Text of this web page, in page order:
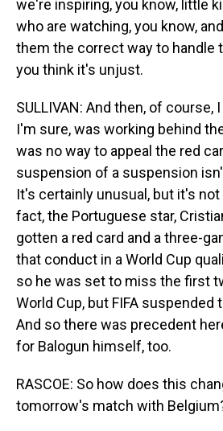
we're inspiring, you know, little
who are watching, you know,
them the correct way to handle
you think it's unjust.
SULLIVAN: And then, of course,
I'm sure, was working behind
was no way to appeal the red
suspension of a suspension
It's certainly unusual, but it's
fact, the Portuguese star,
gotten a red card and a three-
that conduct in a World Cup
so he was set to miss the first
World Cup, but FIFA suspended
And so there was precedent
for Balogun himself, too.
RASCOE: So how does this
tomorrow's match with